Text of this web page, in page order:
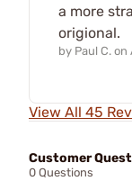
a more
origional.
by Paul C. on
View All 45
Customer
0 Questions